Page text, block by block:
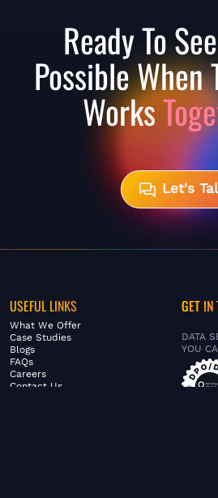
Ready To
Possible When
Works
Let's
USEFUL LINKS
What We Offer
Case Studies
Blogs
FAQs
Careers
Contact Us
GET IN
DATA
YOU